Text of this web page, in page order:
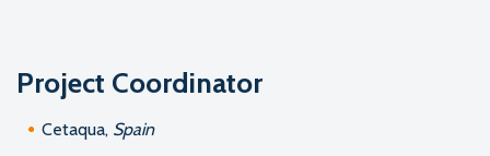
Project Coordinator
Cetaqua, Spain